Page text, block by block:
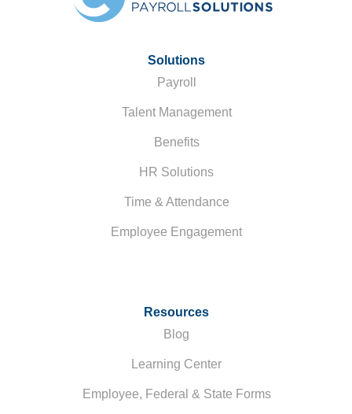
Solutions
Payroll
Talent Management
Benefits
HR Solutions
Time & Attendance
Employee Engagement
Resources
Blog
Learning Center
Employee, Federal & State Forms